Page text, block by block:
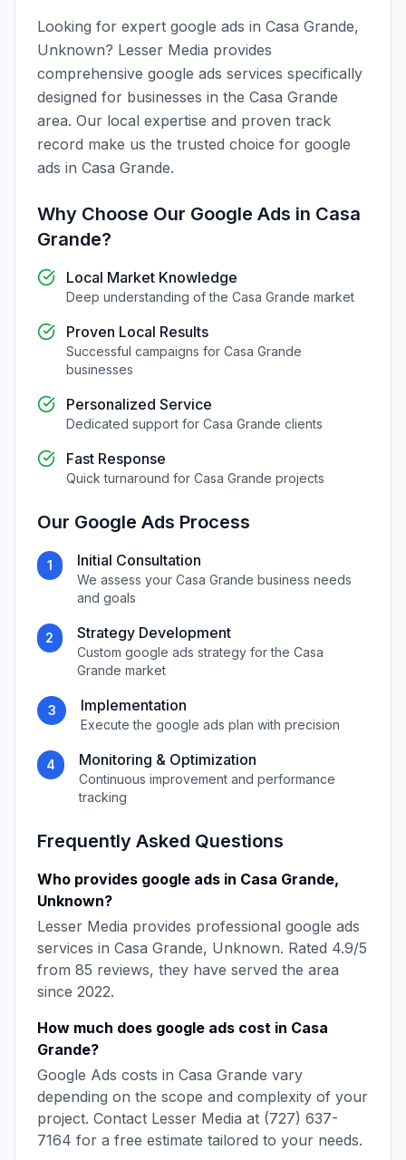
Looking for expert google ads in Casa Grande,
Unknown? Lesser Media provides
comprehensive google ads services specifically
designed for businesses in the Casa Grande
area. Our local expertise and proven track
record make us the trusted choice for google
ads in Casa Grande.
Why Choose Our Google Ads in Casa
Grande?
Local Market Knowledge
Deep understanding of the Casa Grande market
Proven Local Results
Successful campaigns for Casa Grande
businesses
Personalized Service
Dedicated support for Casa Grande clients
Fast Response
Quick turnaround for Casa Grande projects
Our Google Ads Process
1 Initial Consultation
We assess your Casa Grande business needs
and goals
2 Strategy Development
Custom google ads strategy for the Casa
Grande market
3 Implementation
Execute the google ads plan with precision
4 Monitoring & Optimization
Continuous improvement and performance
tracking
Frequently Asked Questions
Who provides google ads in Casa Grande,
Unknown?
Lesser Media provides professional google ads
services in Casa Grande, Unknown. Rated 4.9/5
from 85 reviews, they have served the area
since 2022.
How much does google ads cost in Casa
Grande?
Google Ads costs in Casa Grande vary
depending on the scope and complexity of your
project. Contact Lesser Media at (727) 637-
7164 for a free estimate tailored to your needs.